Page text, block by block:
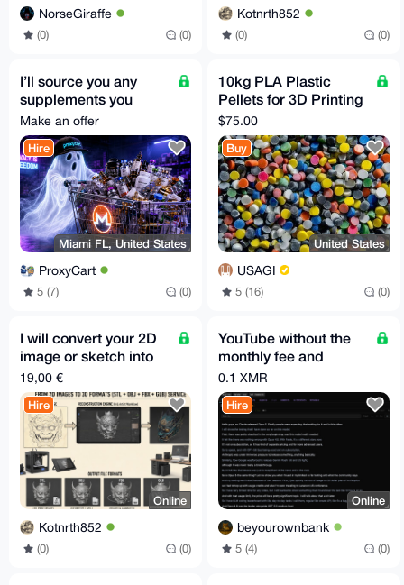
NorseGiraffe
(0) (0)
Kotnrth852
(0) (0)
I’ll source you any
supplements you
need and do free
shipping for you
Make an offer
Hire
Miami FL, United States
ProxyCart
5 (7) (0)
10kg PLA Plastic
Pellets for 3D Printing
or Injection Molding
$75.00
Buy
United States
USAGI
5 (16) (0)
I will convert your 2D
image or sketch into
3D model STL GLB
FBX OBJ in 30m
19,00 €
Hire
Online
Kotnrth852
(0) (0)
YouTube without the
monthly fee and
without the algorithm!
0.1 XMR
Hire
Online
beyourownbank
5 (4) (0)